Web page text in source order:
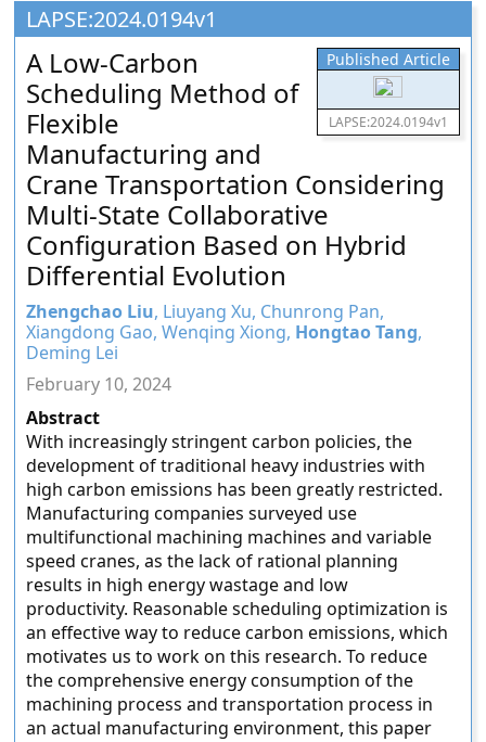
Engineering
Education
and
Research
LAPSE:2024.0194v1
Published Article
LAPSE:2024.0194v1
A Low-Carbon
Scheduling Method of
Flexible
Manufacturing and
Crane Transportation Considering
Multi-State Collaborative
Configuration Based on Hybrid
Differential Evolution
Zhengchao Liu, Liuyang Xu, Chunrong Pan,
Xiangdong Gao, Wenqing Xiong, Hongtao Tang,
Deming Lei
February 10, 2024
Abstract
With increasingly stringent carbon policies, the
development of traditional heavy industries with
high carbon emissions has been greatly restricted.
Manufacturing companies surveyed use
multifunctional machining machines and variable
speed cranes, as the lack of rational planning
results in high energy wastage and low
productivity. Reasonable scheduling optimization is
an effective way to reduce carbon emissions, which
motivates us to work on this research. To reduce
the comprehensive energy consumption of the
machining process and transportation process in
an actual manufacturing environment, this paper